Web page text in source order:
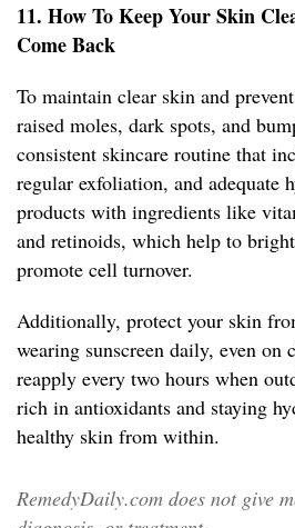
11. How To Keep Your Skin
Come Back
To maintain clear skin and
raised moles, dark spots, and
consistent skincare routine that
regular exfoliation, and adequate
products with ingredients like
and retinoids, which help to
promote cell turnover.
Additionally, protect your skin
wearing sunscreen daily, even on
reapply every two hours when
rich in antioxidants and staying
healthy skin from within.
RemedyDaily.com does not give